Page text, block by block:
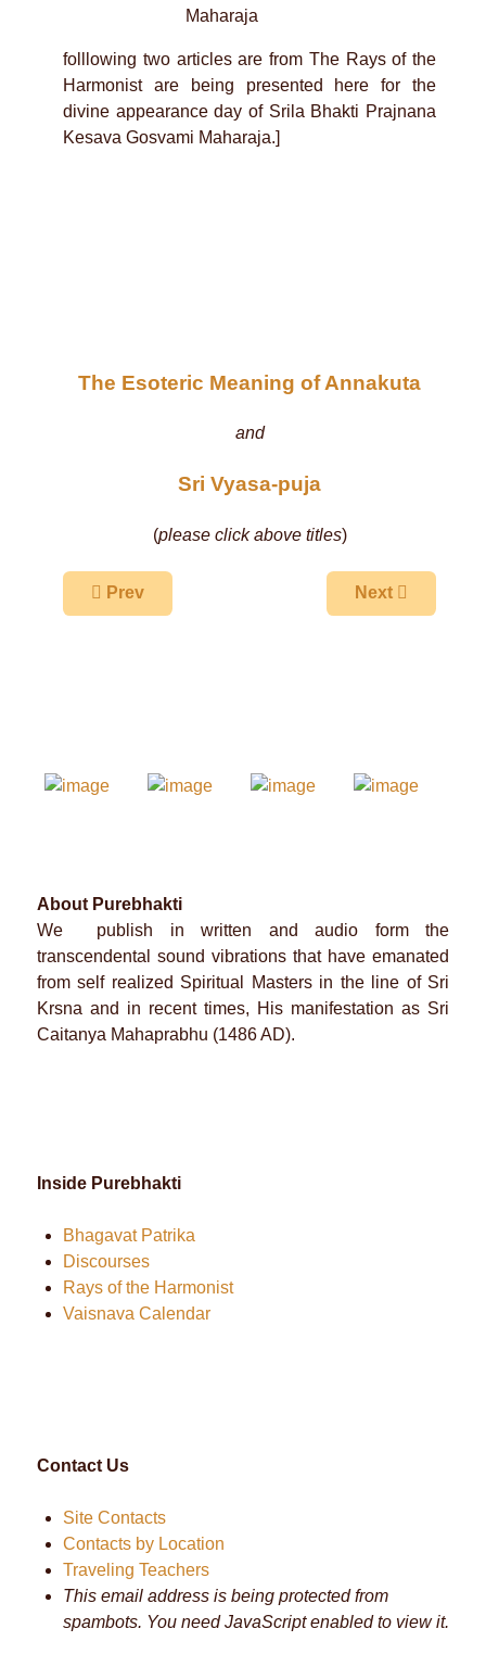
Maharaja
folllowing two articles are from The Rays of the
Harmonist are being presented here for the
divine appearance day of Srila Bhakti Prajnana
Kesava Gosvami Maharaja.]
The Esoteric Meaning of Annakuta
and
Sri Vyasa-puja
(please click above titles)
Previous article: Govardhana Walks - March 19-
Prev Next article:
Next
About Purebhakti
We publish in written and audio form the
transcendental sound vibrations that have emanated
from self realized Spiritual Masters in the line of Sri
Krsna and in recent times, His manifestation as Sri
Caitanya Mahaprabhu (1486 AD).
Inside Purebhakti
Bhagavat Patrika
Discourses
Rays of the Harmonist
Vaisnava Calendar
Contact Us
Site Contacts
Contacts by Location
Traveling Teachers
This email address is being protected from
spambots. You need JavaScript enabled to view it.